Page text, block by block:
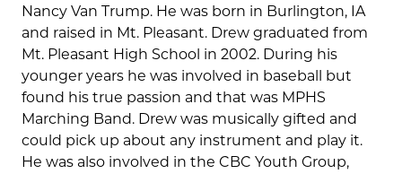
Nancy Van Trump. He was born in Burlington, IA
and raised in Mt. Pleasant. Drew graduated from
Mt. Pleasant High School in 2002. During his
younger years he was involved in baseball but
found his true passion and that was MPHS
Marching Band. Drew was musically gifted and
could pick up about any instrument and play it.
He was also involved in the CBC Youth Group,